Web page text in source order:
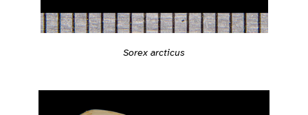
Sorex arcticus